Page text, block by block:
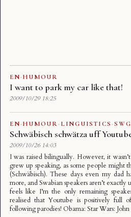
EN·HUMOUR
I want to park my car like that!
2009/10/29 18:25
EN·HUMOUR· LINGUISTICS ·SWG
Schwäbisch schwätza uff
2009/10/26 14:03
I was raised bilingually. However, it
grew up speaking, as some people might
(Schwäbisch). These days even my dad
more, and Swabian speakers aren’t
feels like I’m the only remaining
realised that Youtube is positively full
following parodies! Obama: Star Wars: